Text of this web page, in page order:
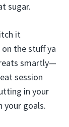
sugar.
it
the stuff ya
smartly—
session
in your
your goals.